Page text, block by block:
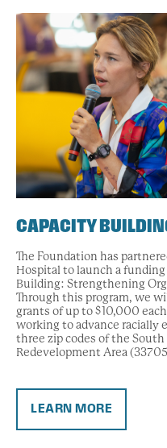
CAPACITY
The Foundation has
Hospital to launch a
Building: Strengthening
Through this program, we
grants of up to $10,000
working to advance racially
three zip codes of the
Redevelopment Area
LEARN MORE